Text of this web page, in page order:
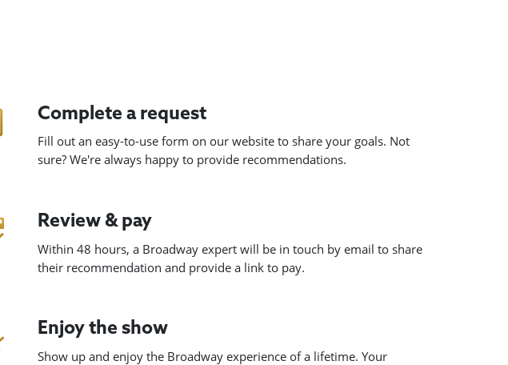
Complete a request
Fill out an easy-to-use form on our website to share your goals. Not
sure? We're always happy to provide recommendations.
Review & pay
Within 48 hours, a Broadway expert will be in touch by email to share
their recommendation and provide a link to pay.
Enjoy the show
Show up and enjoy the Broadway experience of a lifetime. Your